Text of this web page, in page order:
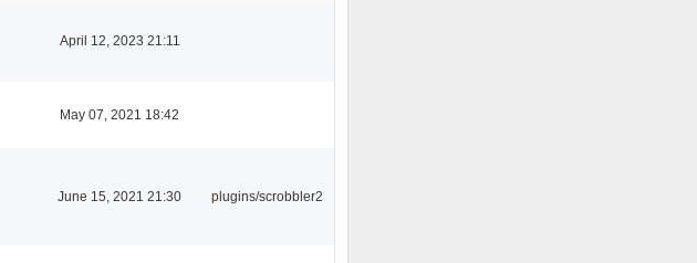
April 12, 2023 21:11
May 07, 2021 18:42
June 15, 2021 21:30 plugins/scrobbler2